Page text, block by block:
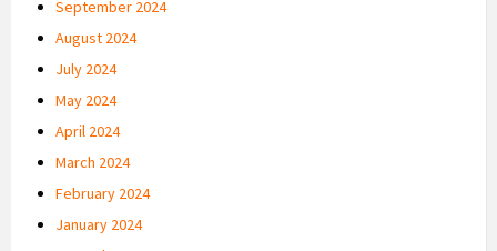
September 2024
August 2024
July 2024
May 2024
April 2024
March 2024
February 2024
January 2024